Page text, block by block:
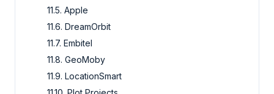
11.5. Apple
11.6. DreamOrbit
11.7. Embitel
11.8. GeoMoby
11.9. LocationSmart